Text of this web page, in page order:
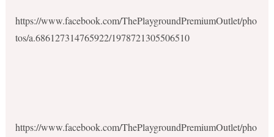
https://www.facebook.com/ThePlaygroundPremiumOutlet/pho
tos/a.686127314765922/1978721305506510
https://www.facebook.com/ThePlaygroundPremiumOutlet/pho